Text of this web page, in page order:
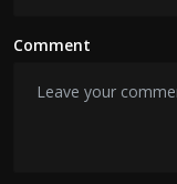
Comment